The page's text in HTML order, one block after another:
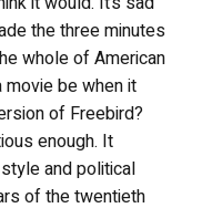
the three minutes
whole of American
movie be when it
of Freebird?
enough. It
and political
of the twentieth